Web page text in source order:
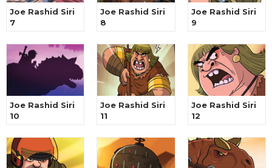
Joe Rashid Siri
7
Joe Rashid Siri
8
Joe Rashid Siri
9
Joe Rashid Siri
10
Joe Rashid Siri
11
Joe Rashid Siri
12